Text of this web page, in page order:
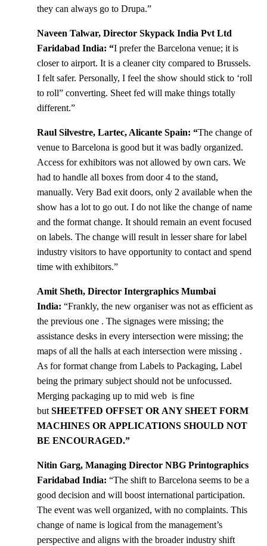
they can always go to Drupa.”
Naveen Talwar, Director Skypack India Pvt Ltd
Faridabad India: “I prefer the Barcelona venue; it is
closer to airport. It is a cleaner city compared to Brussels.
I felt safer. Personally, I feel the show should stick to ‘roll
to roll” converting. Sheet fed will make things totally
different.”
Raul Silvestre, Lartec, Alicante Spain: “The change of
venue to Barcelona is good but it was badly organized.
Access for exhibitors was not allowed by own cars. We
had to handle all boxes from door 4 to the stand,
manually. Very Bad exit doors, only 2 available when the
show has a lot to go out. I do not like the change of name
and the format change. It should remain an event focused
on labels. The change will result in lesser share for label
industry visitors to have opportunity to contact and spend
time with exhibitors.”
Amit Sheth, Director Intergraphics Mumbai
India: “Frankly, the new organiser was not as efficient as
the previous one . The signages were missing; the
assistance desks in every intersection were missing; the
maps of all the halls at each intersection were missing .
As for format change from Labels to Packaging, Label
being the primary subject should not be unfocussed.
Merging packaging up to mid web is fine
but SHEETFED OFFSET OR ANY SHEET FORM
MACHINES OR APPLICATIONS SHOULD NOT
BE ENCOURAGED.”
Nitin Garg, Managing Director NBG Printographics
Faridabad India: “The shift to Barcelona seems to be a
good decision and will boost international participation.
The event was well organized, with no complaints. This
change of name is logical from the management’s
perspective and aligns with the broader industry shift